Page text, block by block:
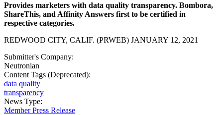
Provides marketers with data quality transparency. Bombora,
ShareThis, and Affinity Answers first to be certified in
respective categories.
REDWOOD CITY, CALIF. (PRWEB) JANUARY 12, 2021
Submitter's Company:
Neutronian
Content Tags (Deprecated):
data quality
transparency
News Type:
Member Press Release